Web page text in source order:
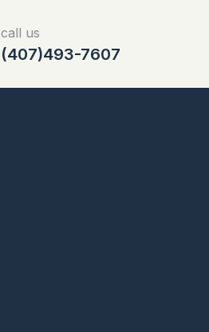
call us
(407)493-7607